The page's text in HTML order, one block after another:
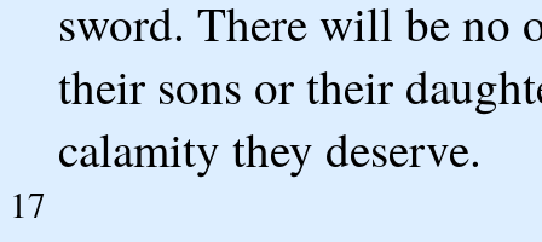
sword. There will be no
their sons or their
calamity they deserve.
17